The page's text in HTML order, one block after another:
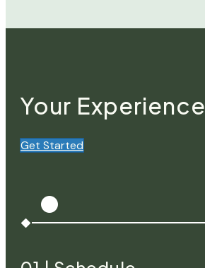
Your Experience
Get Started